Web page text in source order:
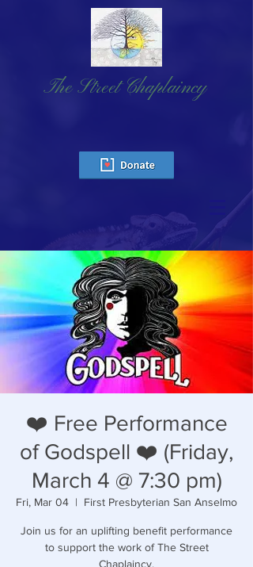
The Street Chaplaincy
❤️ Free Performance
of Godspell ❤️ (Friday,
March 4 @ 7:30 pm)
Fri, Mar 04
  |
First Presbyterian San Anselmo
Join us for an uplifting benefit performance
to support the work of The Street